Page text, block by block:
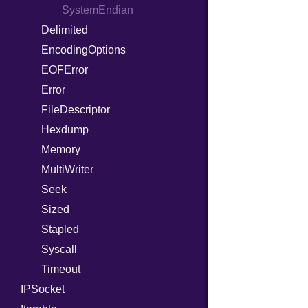
ProcLiteral
ProcNotation
ProcPointer
RangeLiteral
ReadInstanceVar
RegexLiteral
Require
RespondsTo
SizeOf
Splat
StringInterpolation
StringLiteral
SymbolLiteral
TupleLiteral
TypeDeclaration
SystemEndian
Delimited
EncodingOptions
EOFError
Error
FileDescriptor
Hexdump
Memory
MultiWriter
Seek
Sized
Stapled
Syscall
Timeout
IPSocket